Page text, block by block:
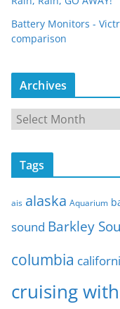
Battery Monitors -
comparison
Archives
r
c
v
e
Tags
ais alaska Aquarium
sound Barkley
columbia
cruising